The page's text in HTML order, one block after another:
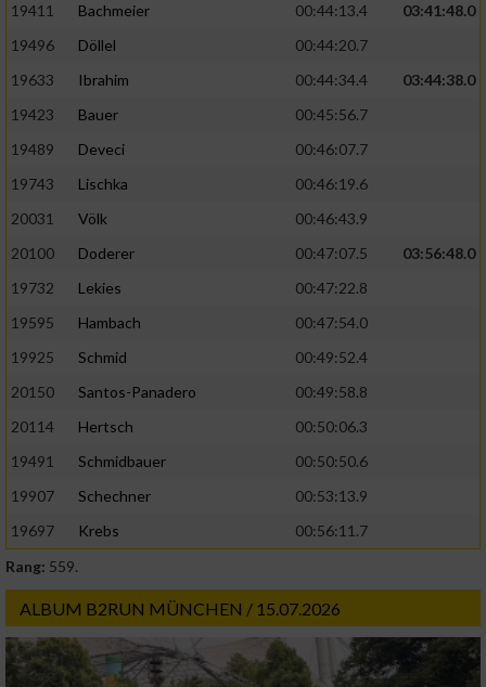
19411
Bachmeier 00:44:13.4
03:41:48.0
19496
Döllel
00:44:20.7
19633
Ibrahim 00:44:34.4
03:44:38.0
19423
Bauer
00:45:56.7
19489
Deveci
00:46:07.7
19743
Lischka
00:46:19.6
20031
Völk
00:46:43.9
20100
Doderer 00:47:07.5
03:56:48.0
19732
Lekies
00:47:22.8
19595
Hambach
00:47:54.0
19925
Schmid
00:49:52.4
20150
Santos-Panadero
00:49:58.8
20114
Hertsch
00:50:06.3
19491
Schmidbauer
00:50:50.6
19907
Schechner
00:53:13.9
19697
Krebs
00:56:11.7
Rang: 559.
ALBUM B2RUN MÜNCHEN / 15.07.2026